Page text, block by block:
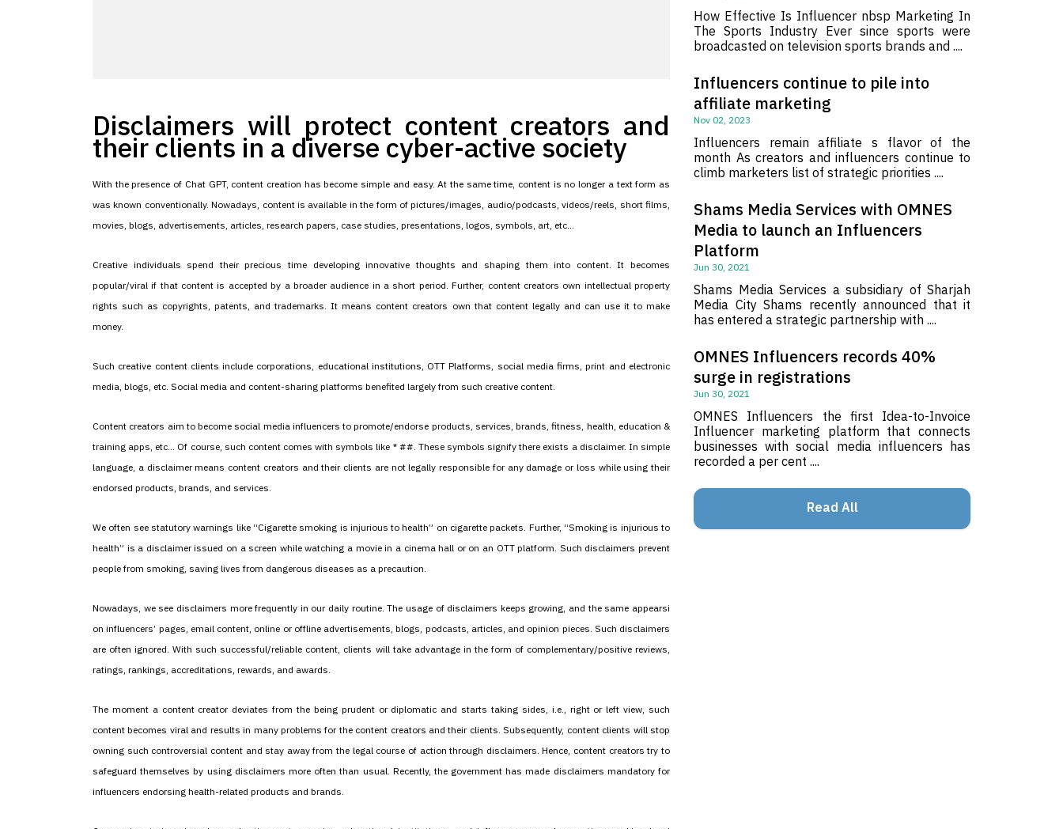
Disclaimers will protect content creators and
their clients in a diverse cyber-active society
With the presence of Chat GPT, content creation has become simple and easy. At the same time, content is no longer a text form as
was known conventionally. Nowadays, content is available in the form of pictures/images, audio/podcasts, videos/reels, short films,
movies, blogs, advertisements, articles, research papers, case studies, presentations, logos, symbols, art, etc...
Creative individuals spend their precious time developing innovative thoughts and shaping them into content. It becomes
popular/viral if that content is accepted by a broader audience in a short period. Further, content creators own intellectual property
rights such as copyrights, patents, and trademarks. It means content creators own that content legally and can use it to make
money.
Such creative content clients include corporations, educational institutions, OTT Platforms, social media firms, print and electronic
media, blogs, etc. Social media and content-sharing platforms benefited largely from such creative content.
Content creators aim to become social media influencers to promote/endorse products, services, brands, fitness, health, education &
training apps, etc... Of course, such content comes with symbols like * ##. These symbols signify there exists a disclaimer. In simple
language, a disclaimer means content creators and their clients are not legally responsible for any damage or loss while using their
endorsed products, brands, and services.
We often see statutory warnings like “Cigarette smoking is injurious to health” on cigarette packets. Further, “Smoking is injurious to
health” is a disclaimer issued on a screen while watching a movie in a cinema hall or on an OTT platform. Such disclaimers prevent
people from smoking, saving lives from dangerous diseases as a precaution.
Nowadays, we see disclaimers more frequently in our daily routine. The usage of disclaimers keeps growing, and the same appearsi
on influencers’ pages, email content, online or offline advertisements, blogs, podcasts, articles, and opinion pieces. Such disclaimers
are often ignored. With such successful/reliable content, clients will take advantage in the form of complementary/positive reviews,
ratings, rankings, accreditations, rewards, and awards.
The moment a content creator deviates from the being prudent or diplomatic and starts taking sides, i.e., right or left view, such
content becomes viral and results in many problems for the content creators and their clients. Subsequently, content clients will stop
owning such controversial content and stay away from the legal course of action through disclaimers. Hence, content creators try to
safeguard themselves by using disclaimers more often than usual. Recently, the government has made disclaimers mandatory for
influencers endorsing health-related products and brands.
How Effective Is Influencer nbsp Marketing In
The Sports Industry Ever since sports were
broadcasted on television sports brands and ....
Influencers continue to pile into
affiliate marketing
Nov 02, 2023
Influencers remain affiliate s flavor of the
month As creators and influencers continue to
climb marketers list of strategic priorities ....
Shams Media Services with OMNES
Media to launch an Influencers
Platform
Jun 30, 2021
Shams Media Services a subsidiary of Sharjah
Media City Shams recently announced that it
has entered a strategic partnership with ....
OMNES Influencers records 40%
surge in registrations
Jun 30, 2021
OMNES Influencers the first Idea-to-Invoice
Influencer marketing platform that connects
businesses with social media influencers has
recorded a per cent ....
Read All